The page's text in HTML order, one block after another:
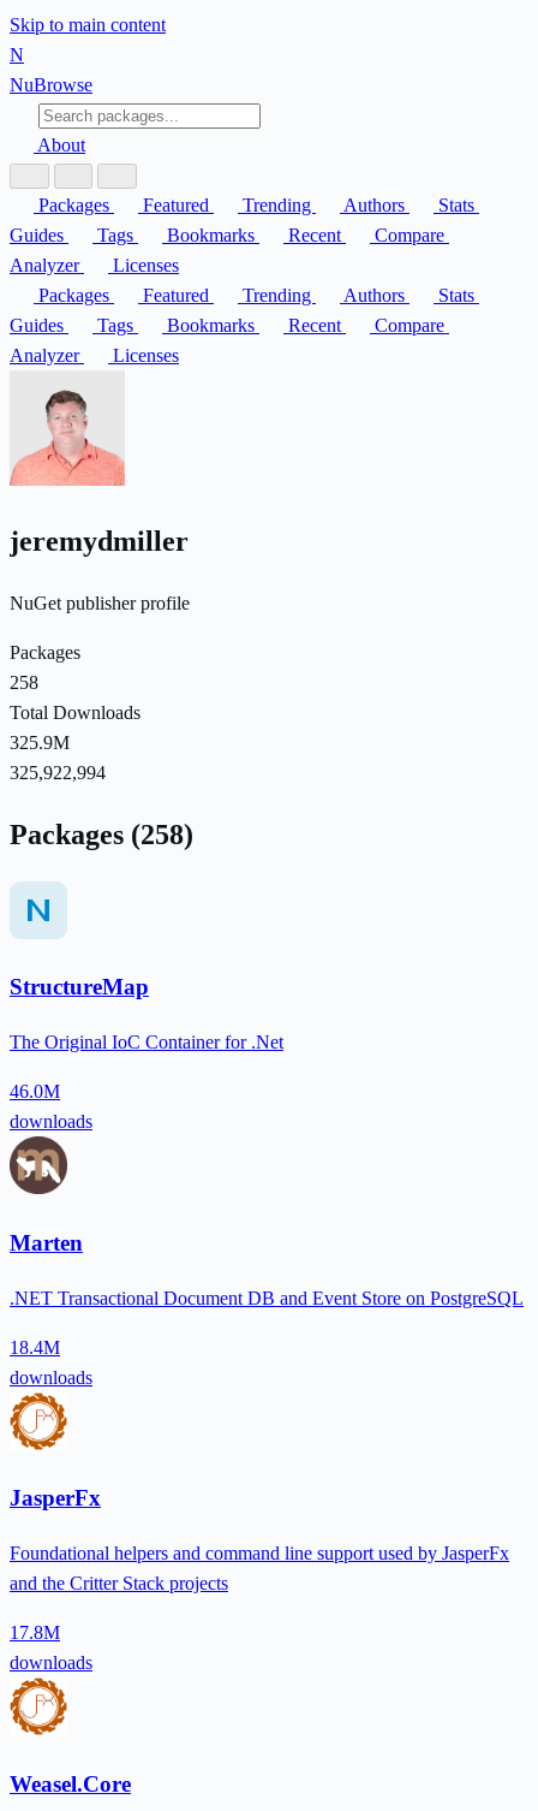
Skip to main content
N
NuBrowse
About
Packages Featured Trending Authors
Stats
Guides
Tags Bookmarks Recent
Compare
Analyzer
Licenses
Packages
Featured Trending Authors
Stats
Guides
Tags Bookmarks Recent
Compare
Analyzer
Licenses
jeremydmiller
NuGet publisher profile
Packages
258
Total Downloads
325.9M
325,922,994
Packages (258)
StructureMap
The Original IoC Container for .Net
46.0M
downloads
Marten
.NET Transactional Document DB and Event Store on PostgreSQL
18.4M
downloads
JasperFx
Foundational helpers and command line support used by JasperFx
and the Critter Stack projects
17.8M
downloads
Weasel.Core